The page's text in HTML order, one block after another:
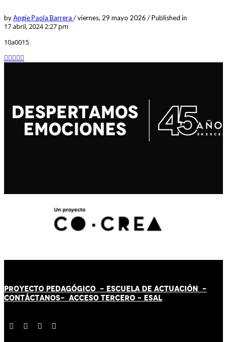
byAngie Paola Barrera /viernes, 29 mayo 2026 /Published in
17 abril, 2024 2:27 pm
10a0015
PROYECTO PEDAGÓGICO - ESCUELA DE ACTUACIÓN -
CONTÁCTANOS- ACCESO TERCERO - ESAL